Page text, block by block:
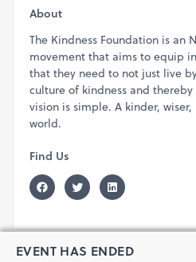
EVENT HAS ENDED
About
The Kindness Foundation is an
movement that aims to equip
that they need to not just live
culture of kindness and
vision is simple. A kinder,
world.
Find Us